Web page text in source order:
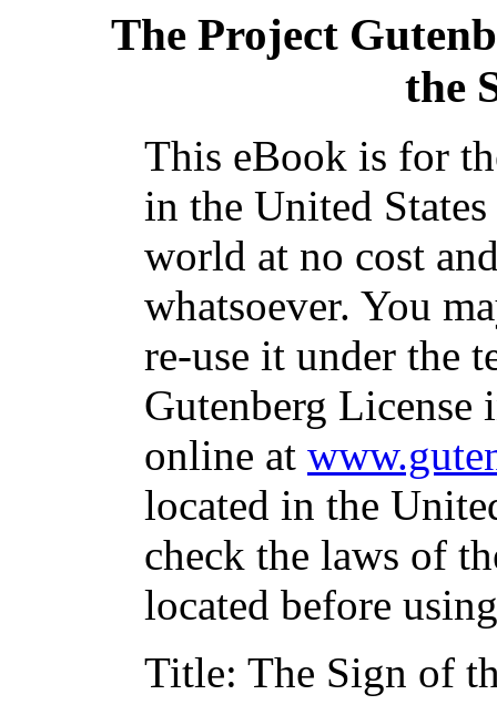
The Project
the
This eBook is for
in the United
world at no cost
whatsoever. You
re-use it under the
Gutenberg
online at
located in the
check the laws of
located before
Title: The Sign of